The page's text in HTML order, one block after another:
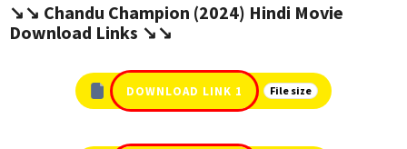
↘️↘️ Chandu Champion (2024) Hindi Movie
Download Links ↘️↘️
DOWNLOAD LINK 1 File size